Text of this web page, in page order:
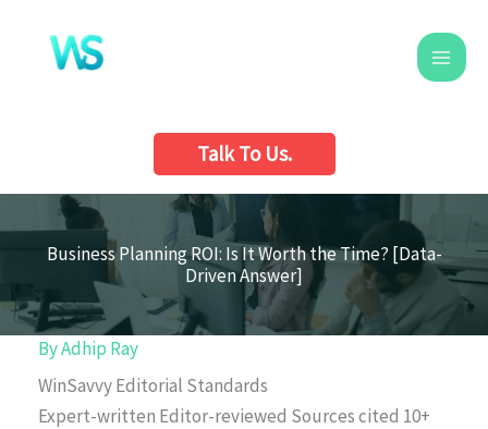
content
Talk To Us.
Business Planning ROI: Is It Worth the Time? [Data-
Driven Answer]
ByAdhip Ray
WinSavvy Editorial Standards
Expert-written Editor-reviewed Sources cited 10+